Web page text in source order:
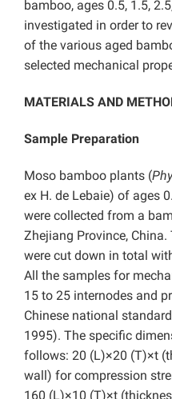
bamboo, ages 0.5, 1.5,
investigated in order to
of the various aged
selected mechanical
MATERIALS AND
Sample Preparation
Moso bamboo plants (
ex H. de Lebaie) of ages
were collected from a
Zhejiang Province,
were cut down in total
All the samples for
15 to 25 internodes and
Chinese national
1995). The specific
follows: 20 (L)×20 (T)×t
wall) for compression
160 (L)×10 (T)×t